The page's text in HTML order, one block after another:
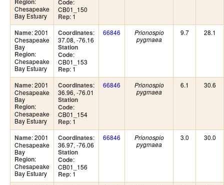
Region
Chesapeake
Bay Estuary
Code:
CB01_150
Rep: 1
Name: 2001
Chesapeake
Bay
Region:
Chesapeake
Bay Estuary
Coordinates:
37.08, -76.16
Station
Code:
CB01_153
Rep: 1
66846
Prionospio
pygmaea
9.7 28.1
Name: 2001
Chesapeake
Bay
Region:
Chesapeake
Bay Estuary
Coordinates:
36.96, -76.01
Station
Code:
CB01_154
Rep: 1
66846
Prionospio
pygmaea
6.1 30.6
Name: 2001
Chesapeake
Bay
Region:
Chesapeake
Bay Estuary
Coordinates:
36.97, -76.06
Station
Code:
CB01_156
Rep: 1
66846
Prionospio
pygmaea
3.0 30.0